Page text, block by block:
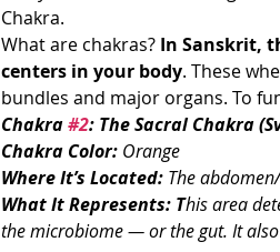
Chakra.
What are chakras? In Sanskrit,
centers in your body. These
bundles and major organs. To
Chakra #2: The Sacral Chakra
Chakra Color: Orange
Where It’s Located: The
What It Represents: This area
the microbiome — or the gut. It